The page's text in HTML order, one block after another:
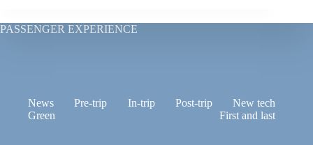
PASSENGER EXPERIENCE
News Pre-trip In-trip Post-trip
New tech
Green
First and last